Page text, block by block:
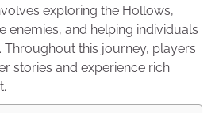
exploring the Hollows,
enemies, and helping individuals
Throughout this journey, players
stories and experience rich